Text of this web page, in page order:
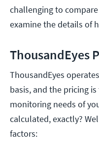
challenging to
examine the details of
ThousandEyes
ThousandEyes
basis, and the pricing
monitoring needs of
calculated, exactly?
factors: